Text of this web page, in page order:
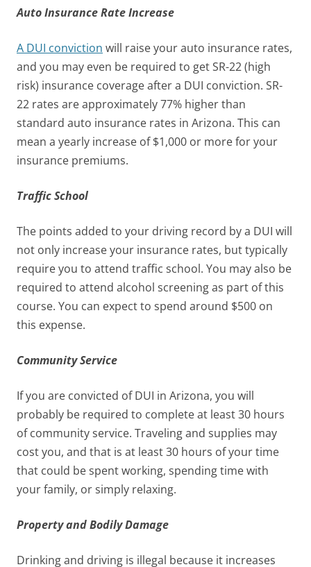
Auto Insurance Rate Increase
A DUI conviction will raise your auto insurance rates,
and you may even be required to get SR-22 (high
risk) insurance coverage after a DUI conviction. SR-
22 rates are approximately 77% higher than
standard auto insurance rates in Arizona. This can
mean a yearly increase of $1,000 or more for your
insurance premiums.
Traffic School
The points added to your driving record by a DUI will
not only increase your insurance rates, but typically
require you to attend traffic school. You may also be
required to attend alcohol screening as part of this
course. You can expect to spend around $500 on
this expense.
Community Service
If you are convicted of DUI in Arizona, you will
probably be required to complete at least 30 hours
of community service. Traveling and supplies may
cost you, and that is at least 30 hours of your time
that could be spent working, spending time with
your family, or simply relaxing.
Property and Bodily Damage
Drinking and driving is illegal because it increases